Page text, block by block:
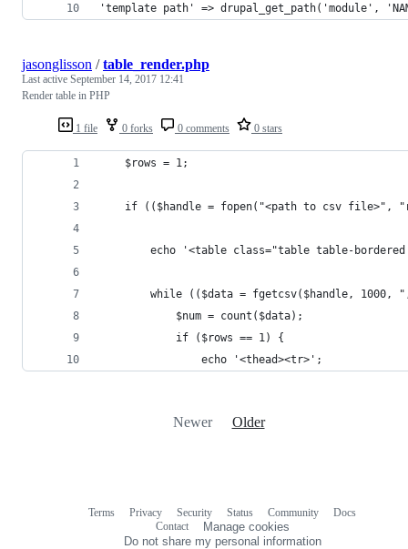
'template path' => drupal_get_path('module',
1 file 0 forks 0 comments 0 stars
jasonglisson /table_render.php
Last active September 14, 2017 12:41
Render table in PHP
	$rows = 1;
if (($handle = fopen("<path to csv file>",
echo '<table class="table table-
while (($data = fgetcsv($handle, 1000,
	        $num = count($data);
	        if ($rows == 1) {
	            echo '<thead><tr>';
Newer Older
Terms Privacy Security Status Community
Docs
Contact
Manage cookies
Do not share my personal information